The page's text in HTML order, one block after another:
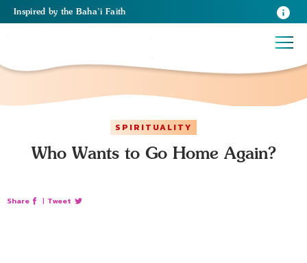
Inspired by the Baha’i Faith
SPIRITUALITY
Who Wants to Go Home Again?
Share | Tweet